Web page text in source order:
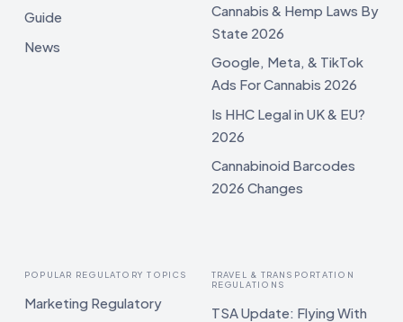
Guide
News
Cannabis & Hemp Laws By
State 2026
Google, Meta, & TikTok
Ads For Cannabis 2026
Is HHC Legal in UK & EU?
2026
Cannabinoid Barcodes
2026 Changes
POPULAR REGULATORY TOPICS
Marketing Regulatory
TRAVEL & TRANSPORTATION
REGULATIONS
TSA Update: Flying With